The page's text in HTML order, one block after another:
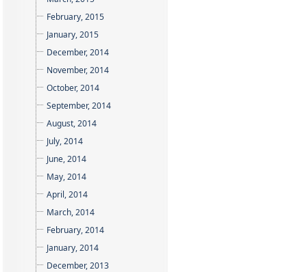
February, 2015
January, 2015
December, 2014
November, 2014
October, 2014
September, 2014
August, 2014
July, 2014
June, 2014
May, 2014
April, 2014
March, 2014
February, 2014
January, 2014
December, 2013